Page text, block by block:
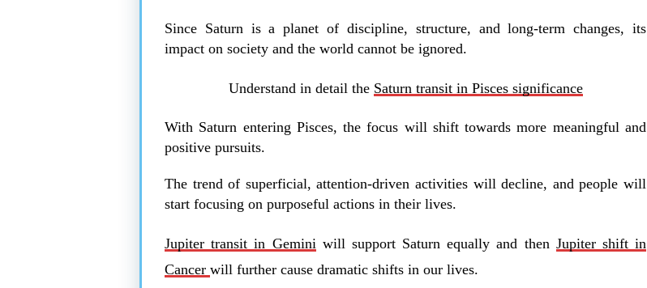
Since Saturn is a planet of discipline, structure, and long-term changes, its
impact on society and the world cannot be ignored.
Understand in detail the Saturn transit in Pisces significance
With Saturn entering Pisces, the focus will shift towards more meaningful and
positive pursuits.
The trend of superficial, attention-driven activities will decline, and people will
start focusing on purposeful actions in their lives.
Jupiter transit in Gemini will support Saturn equally and then Jupiter shift in
Cancer will further cause dramatic shifts in our lives.